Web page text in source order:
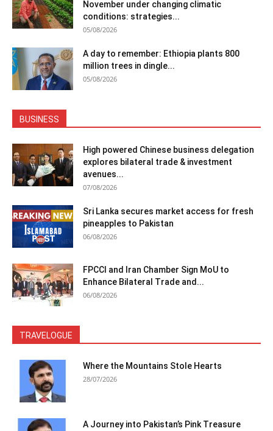
November under changing climatic
conditions: strategies...
05/08/2026
A day to remember: Ethiopia plants 800
million trees in dingle...
05/08/2026
BUSINESS
High powered Chinese business delegation
explores bilateral trade & investment
avenues...
07/08/2026
Sri Lanka secures market access for fresh
pineapples to Pakistan
06/08/2026
FPCCI and Iran Chamber Sign MoU to
Enhance Bilateral Trade and...
06/08/2026
TRAVELOGUE
Where the Mountains Stole Hearts
28/07/2026
A Journey into Pakistan’s Pink Treasure